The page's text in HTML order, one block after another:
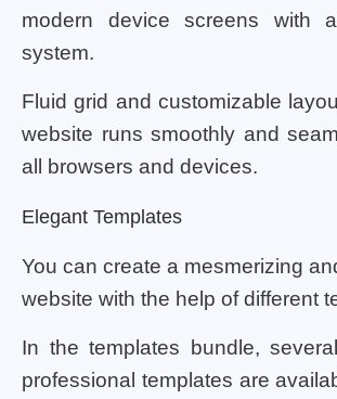
modern device screens with
system.
Fluid grid and customizable
website runs smoothly and
all browsers and devices.
Elegant Templates
You can create a mesmerizing
website with the help of different
In the templates bundle,
professional templates are